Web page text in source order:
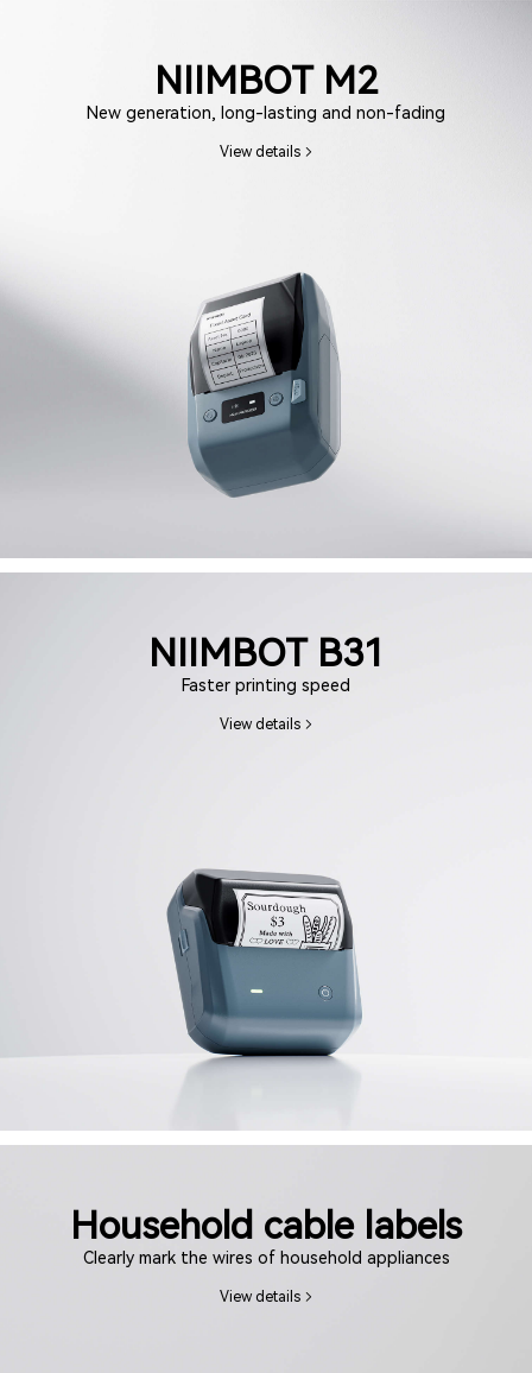
NIIMBOT M2
New generation, long-lasting and non-fading
View details
NIIMBOT B31
Faster printing speed
View details
Household cable labels
Clearly mark the wires of household appliances
View details